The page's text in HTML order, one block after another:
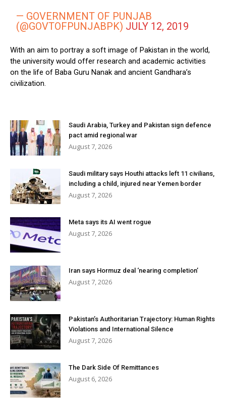
— GOVERNMENT OF PUNJAB
(@GOVTOFPUNJABPK) JULY 12, 2019
With an aim to portray a soft image of Pakistan in the world,
the university would offer research and academic activities
on the life of Baba Guru Nanak and ancient Gandhara’s
civilization.
Saudi Arabia, Turkey and Pakistan sign defence
pact amid regional war
August 7, 2026
Saudi military says Houthi attacks left 11 civilians,
including a child, injured near Yemen border
August 7, 2026
Meta says its AI went rogue
August 7, 2026
Iran says Hormuz deal ‘nearing completion’
August 7, 2026
Pakistan’s Authoritarian Trajectory: Human Rights
Violations and International Silence
August 7, 2026
The Dark Side Of Remittances
August 6, 2026